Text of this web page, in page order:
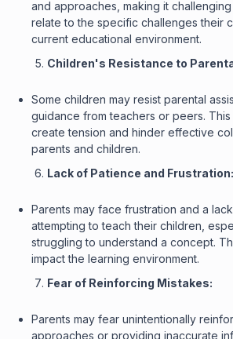
and approaches, making it
relate to the specific challenges their
current educational environment.
Children's Resistance to
Some children may resist parental
guidance from teachers or peers.
create tension and hinder effective
parents and children.
Lack of Patience and Frustration:
Parents may face frustration and a
attempting to teach their children,
struggling to understand a concept.
impact the learning environment.
Fear of Reinforcing Mistakes:
Parents may fear unintentionally
approaches or providing inaccurate